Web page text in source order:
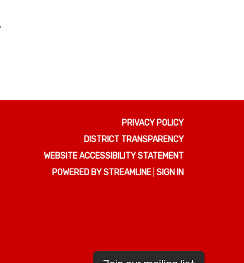
PRIVACY POLICY
DISTRICT TRANSPARENCY
WEBSITE ACCESSIBILITY STATEMENT
POWERED BY STREAMLINE SIGN IN